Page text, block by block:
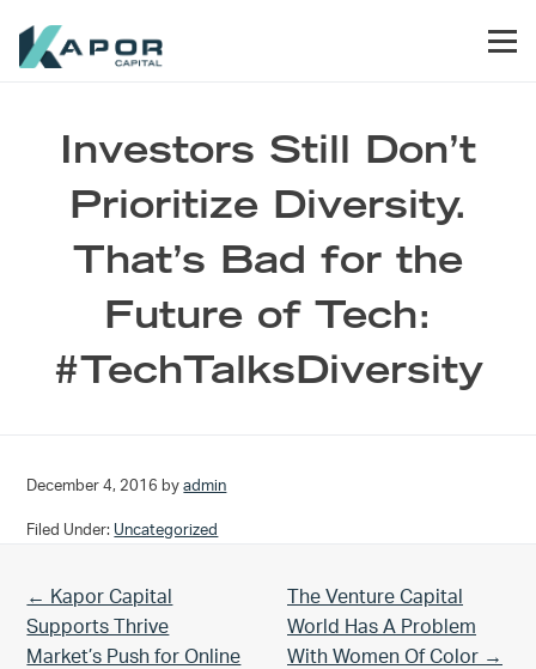
Investors Still Don’t
Prioritize Diversity.
That’s Bad for the
Future of Tech:
#TechTalksDiversity
December 4, 2016 byadmin
Filed Under: Uncategorized
Previous Post:
← Kapor Capital
Supports Thrive
Market’s Push for Online
Next Post:
The Venture Capital
World Has A Problem
With Women Of Color →